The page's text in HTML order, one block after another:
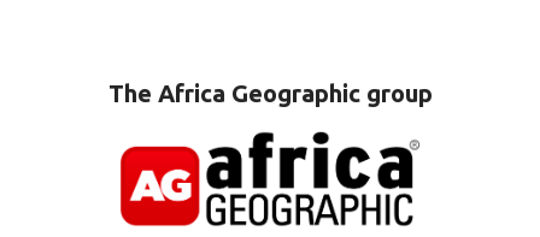
The Africa Geographic group